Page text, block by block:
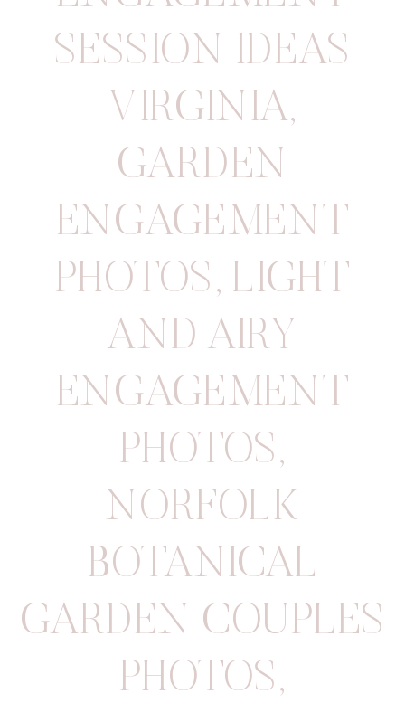
SESSION IDEAS
VIRGINIA,
GARDEN
ENGAGEMENT
PHOTOS, LIGHT
AND AIRY
ENGAGEMENT
PHOTOS,
NORFOLK
BOTANICAL
GARDEN COUPLES
PHOTOS,